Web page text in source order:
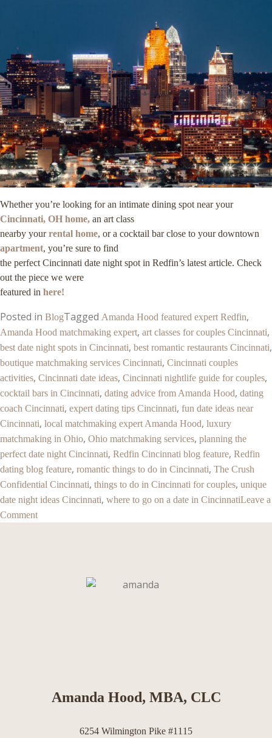
Whether you’re looking for an intimate dining spot near your
Cincinnati, OH home, an art class
nearby yourrental home, or a cocktail bar close to your downtown
apartment, you’re sure to find
the perfect Cincinnati date night spot in Redfin’s latest article. Check
out the piece we were
featured in here!
Posted in BlogTagged Amanda Hood featured expert Redfin,
Amanda Hood matchmaking expert, art classes for couples Cincinnati,
best date night spots in Cincinnati, best romantic restaurants Cincinnati,
boutique matchmaking services Cincinnati, Cincinnati couples
activities, Cincinnati date ideas, Cincinnati nightlife guide for couples,
cocktail bars in Cincinnati, dating advice from Amanda Hood, dating
coach Cincinnati, expert dating tips Cincinnati, fun date ideas near
Cincinnati, local matchmaking expert Amanda Hood, luxury
matchmaking in Ohio, Ohio matchmaking services, planning the
perfect date night Cincinnati, Redfin Cincinnati blog feature, Redfin
dating blog feature, romantic things to do in Cincinnati, The Crush
Confidential Cincinnati, things to do in Cincinnati for couples, unique
date night ideas Cincinnati, where to go on a date in CincinnatiLeave a
Comment
Amanda Hood, MBA, CLC
6254 Wilmington Pike #1115